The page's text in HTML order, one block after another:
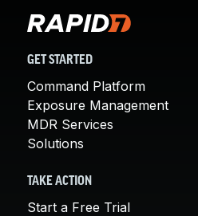
GET STARTED
Command Platform
Exposure Management
MDR Services
Solutions
TAKE ACTION
Start a Free Trial